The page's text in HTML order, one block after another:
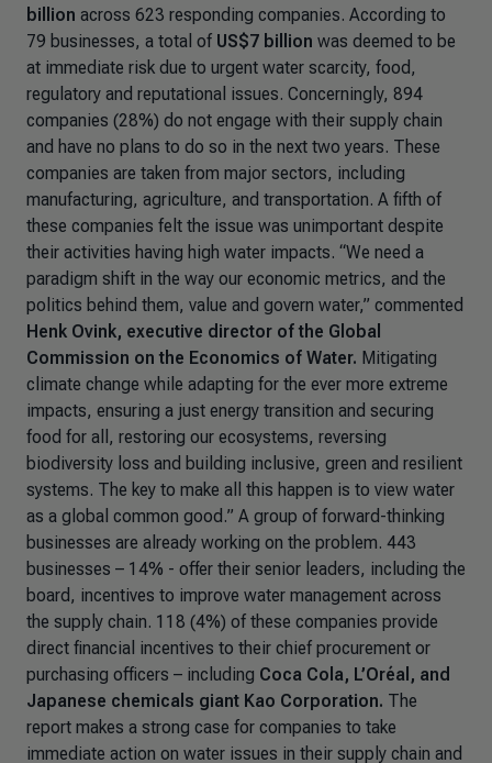
billion across 623 responding companies. According to
79 businesses, a total of US$7 billion was deemed to be
at immediate risk due to urgent water scarcity, food,
regulatory and reputational issues. Concerningly, 894
companies (28%) do not engage with their supply chain
and have no plans to do so in the next two years. These
companies are taken from major sectors, including
manufacturing, agriculture, and transportation. A fifth of
these companies felt the issue was unimportant despite
their activities having high water impacts. “We need a
paradigm shift in the way our economic metrics, and the
politics behind them, value and govern water,” commented
Henk Ovink, executive director of the Global
Commission on the Economics of Water. Mitigating
climate change while adapting for the ever more extreme
impacts, ensuring a just energy transition and securing
food for all, restoring our ecosystems, reversing
biodiversity loss and building inclusive, green and resilient
systems. The key to make all this happen is to view water
as a global common good.” A group of forward-thinking
businesses are already working on the problem. 443
businesses – 14% - offer their senior leaders, including the
board, incentives to improve water management across
the supply chain. 118 (4%) of these companies provide
direct financial incentives to their chief procurement or
purchasing officers – including Coca Cola, L’Oréal, and
Japanese chemicals giant Kao Corporation. The
report makes a strong case for companies to take
immediate action on water issues in their supply chain and